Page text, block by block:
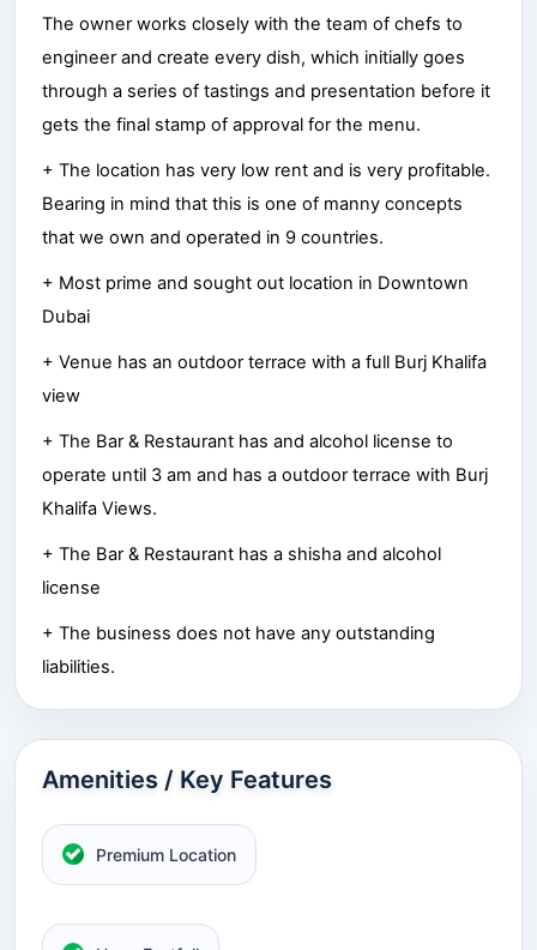
The owner works closely with the team of chefs to
engineer and create every dish, which initially goes
through a series of tastings and presentation before it
gets the final stamp of approval for the menu.
+ The location has very low rent and is very profitable.
Bearing in mind that this is one of manny concepts
that we own and operated in 9 countries.
+ Most prime and sought out location in Downtown
Dubai
+ Venue has an outdoor terrace with a full Burj Khalifa
view
+ The Bar & Restaurant has and alcohol license to
operate until 3 am and has a outdoor terrace with Burj
Khalifa Views.
+ The Bar & Restaurant has a shisha and alcohol
license
+ The business does not have any outstanding
liabilities.
Amenities / Key Features
Premium Location